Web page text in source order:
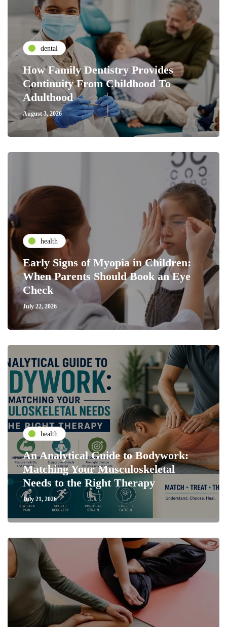
dental
How Family Dentistry Provides
Continuity From Childhood To
Adulthood
August 3, 2026
health
Early Signs of Myopia in Children:
When Parents Should Book an Eye
Check
July 22, 2026
health
An Analytical Guide to Bodywork:
Matching Your Musculoskeletal
Needs to the Right Therapy
July 21, 2026